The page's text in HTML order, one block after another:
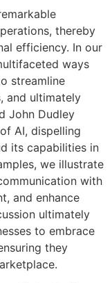
thereby
efficiency. In our
ways
streamline
and ultimately
John Dudley
AI, dispelling
its capabilities in
we illustrate
with
and enhance
ultimately
to embrace
they